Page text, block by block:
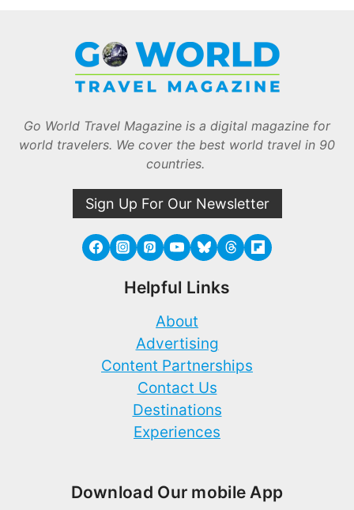
Go World Travel Magazine is a digital magazine for
world travelers. We cover the best world travel in 90
countries.
Sign Up For Our Newsletter
Helpful Links
About
Advertising
Content Partnerships
Contact Us
Destinations
Experiences
Download Our mobile App